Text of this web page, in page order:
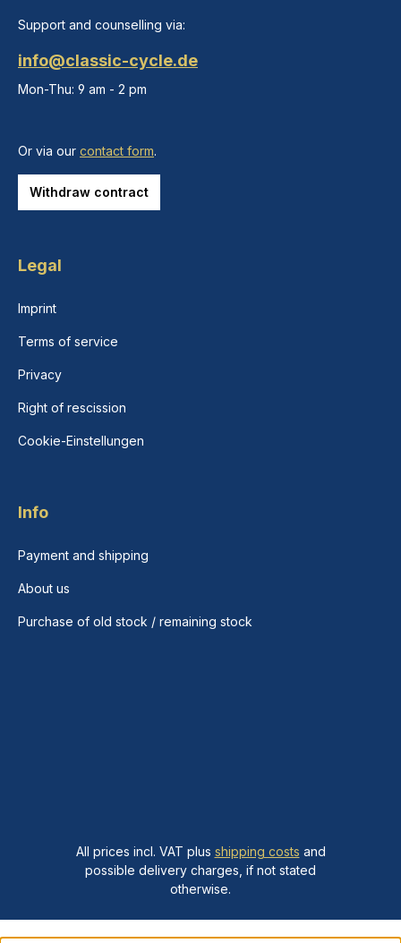
Support and counselling via:
info@classic-cycle.de
Mon-Thu: 9 am - 2 pm
Or via our contact form.
Withdraw contract
Legal
Imprint
Terms of service
Privacy
Right of rescission
Cookie-Einstellungen
Info
Payment and shipping
About us
Purchase of old stock / remaining stock
All prices incl. VAT plus shipping costs and
possible delivery charges, if not stated
otherwise.